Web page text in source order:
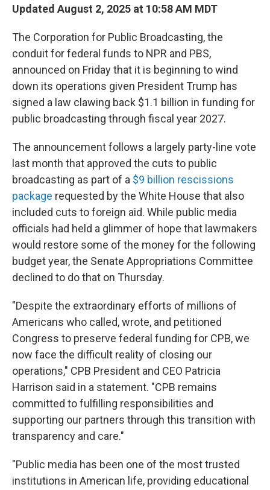
Updated August 2, 2025 at 10:58 AM MDT
The Corporation for Public Broadcasting, the
conduit for federal funds to NPR and PBS,
announced on Friday that it is beginning to wind
down its operations given President Trump has
signed a law clawing back $1.1 billion in funding for
public broadcasting through fiscal year 2027.
The announcement follows a largely party-line vote
last month that approved the cuts to public
broadcasting as part of a $9 billion rescissions
package requested by the White House that also
included cuts to foreign aid. While public media
officials had held a glimmer of hope that lawmakers
would restore some of the money for the following
budget year, the Senate Appropriations Committee
declined to do that on Thursday.
"Despite the extraordinary efforts of millions of
Americans who called, wrote, and petitioned
Congress to preserve federal funding for CPB, we
now face the difficult reality of closing our
operations," CPB President and CEO Patricia
Harrison said in a statement. "CPB remains
committed to fulfilling responsibilities and
supporting our partners through this transition with
transparency and care."
"Public media has been one of the most trusted
institutions in American life, providing educational